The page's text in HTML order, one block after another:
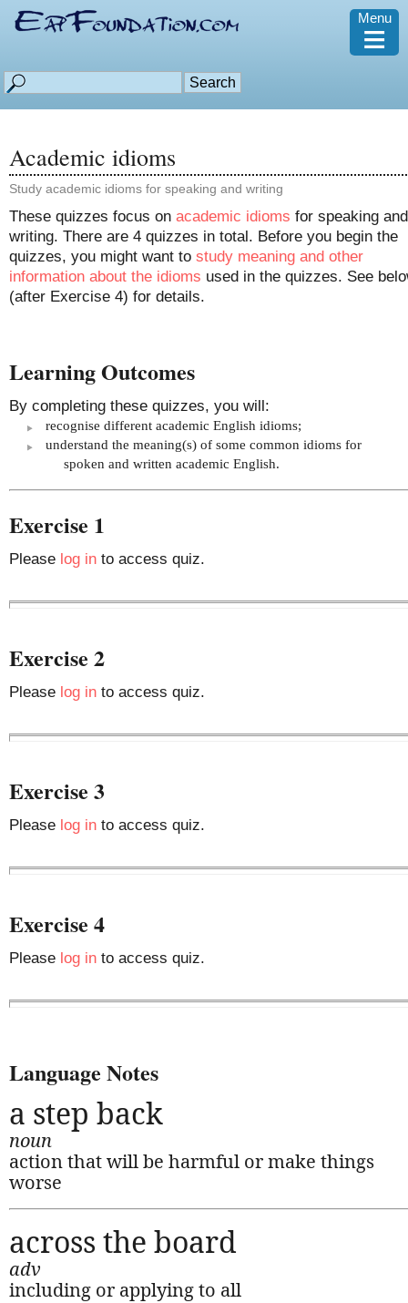
Menu
≡
Academic idioms
Study academic idioms for speaking and writing
These quizzes focus on academic idioms for speaking and
writing. There are 4 quizzes in total. Before you begin the
quizzes, you might want to study meaning and other
information about the idioms used in the quizzes. See
(after Exercise 4) for details.
Learning Outcomes
By completing these quizzes, you will:
recognise different academic English idioms;
understand the meaning(s) of some common idioms for
spoken and written academic English.
Exercise 1
Please log in to access quiz.
Exercise 2
Please log in to access quiz.
Exercise 3
Please log in to access quiz.
Exercise 4
Please log in to access quiz.
Language Notes
a step back
noun
action that will be harmful or make things
worse
across the board
adv
including or applying to all